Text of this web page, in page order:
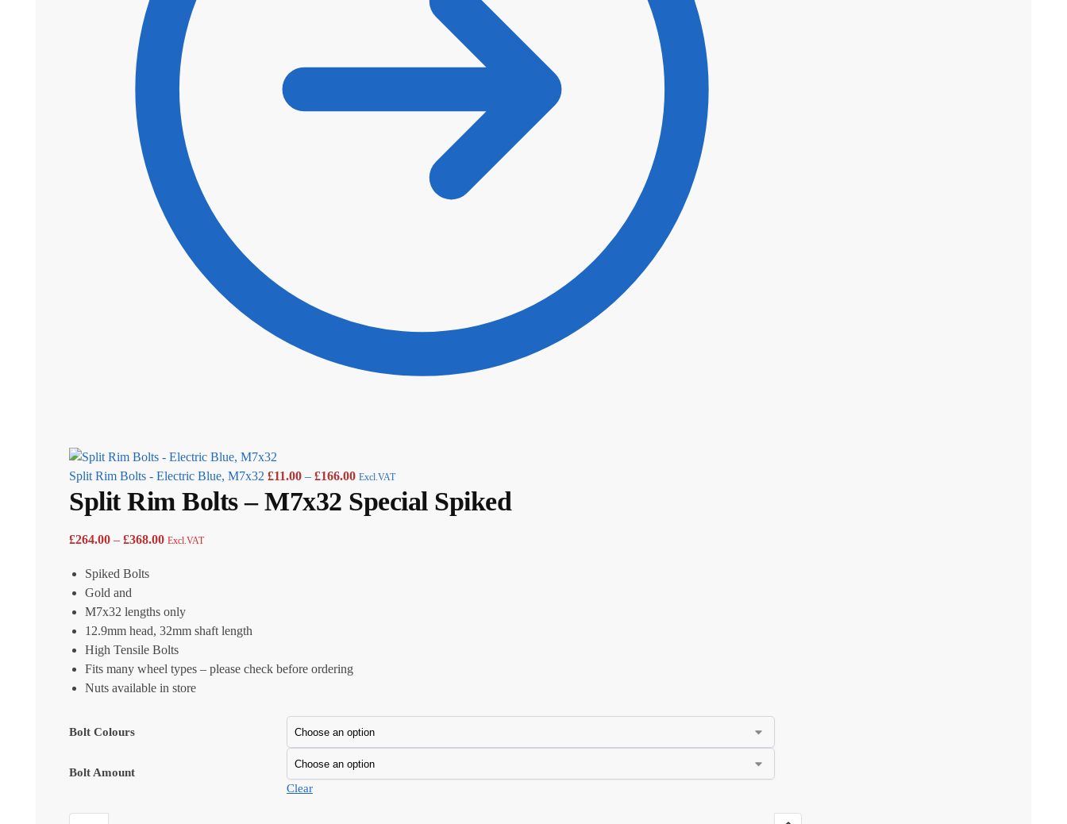
Split Rim Bolts - Electric Blue, M7x32 £11.00 – £166.00 Excl.VAT
Split Rim Bolts – M7x32 Special Spiked
£264.00 – £368.00 Excl.VAT
Spiked Bolts
Gold and
M7x32 lengths only
12.9mm head, 32mm shaft length
High Tensile Bolts
Fits many wheel types – please check before ordering
Nuts available in store
Bolt Colours
Bolt Amount
Clear